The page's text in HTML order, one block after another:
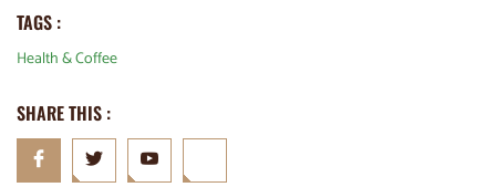
TAGS :
Health & Coffee
SHARE THIS :